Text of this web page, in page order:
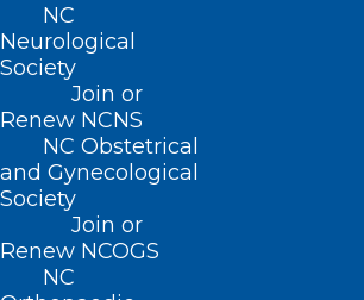
NC
Neurological
Society
Join or
Renew NCNS
NC Obstetrical
and Gynecological
Society
Join or
Renew NCOGS
NC
QUICK LINKS
Contact
Donate
Join or Renew
About NCMS